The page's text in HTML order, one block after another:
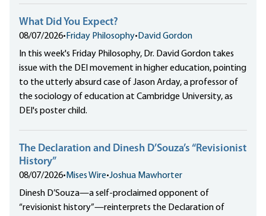
What Did You Expect?
08/07/2026• Friday Philosophy• David Gordon
In this week's Friday Philosophy, Dr. David Gordon takes
issue with the DEI movement in higher education, pointing
to the utterly absurd case of Jason Arday, a professor of
the sociology of education at Cambridge University, as
DEI's poster child.
The Declaration and Dinesh D’Souza’s “Revisionist
History”
08/07/2026• Mises Wire•Joshua Mawhorter
Dinesh D’Souza—a self-proclaimed opponent of
“revisionist history”—reinterprets the Declaration of